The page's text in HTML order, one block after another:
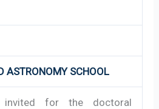
ASTRONOMY SCHOOL
invited for the doctoral